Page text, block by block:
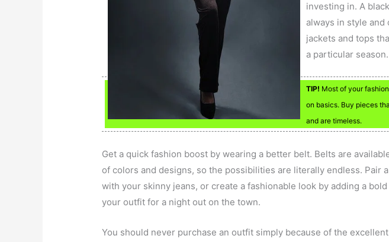
investing in. A
always in style and
jackets and tops
a particular season.
TIP! Most of your
on basics. Buy pieces
and are timeless.
Get a quick fashion boost by wearing a better belt. Belts are
of colors and designs, so the possibilities are literally endless. Pair
with your skinny jeans, or create a fashionable look by adding a
your outfit for a night out on the town.
You should never purchase an outfit simply because of the